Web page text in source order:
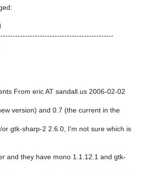
From eric AT sandall.us 2006-02-02
version) and 0.7 (the current in the
gtk-sharp-2 2.6.0, I'm not sure which is
and they have mono 1.1.12.1 and gtk-